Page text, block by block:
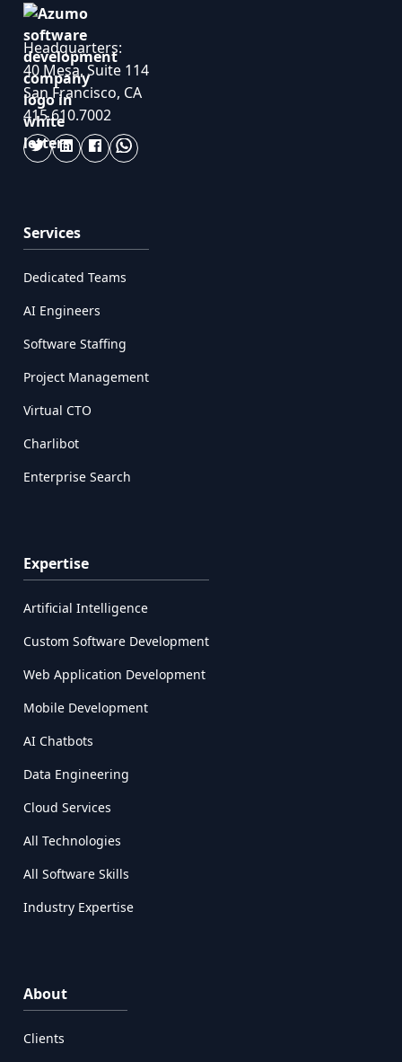
Headquarters:
40 Mesa, Suite 114
San Francisco, CA
415.610.7002
Services
Dedicated Teams
AI Engineers
Software Staffing
Project Management
Virtual CTO
Charlibot
Enterprise Search
Expertise
Artificial Intelligence
Custom Software Development
Web Application Development
Mobile Development
AI Chatbots
Data Engineering
Cloud Services
All Technologies
All Software Skills
Industry Expertise
About
Clients